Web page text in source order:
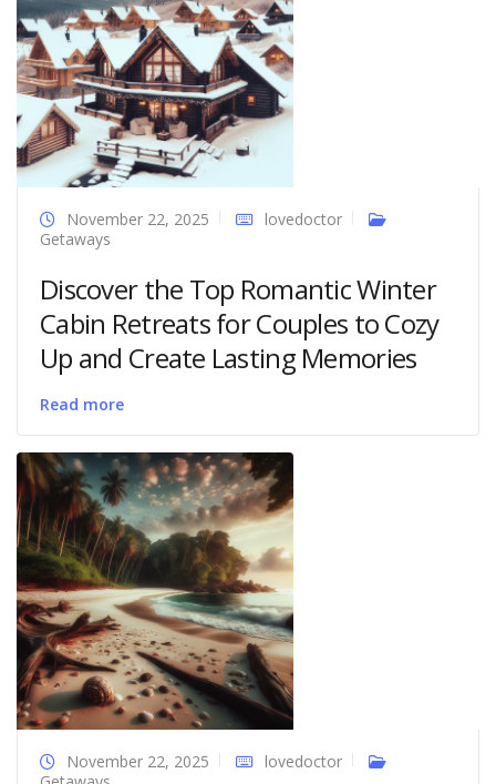
November 22, 2025
lovedoctor
Getaways
Discover the Top Romantic Winter
Cabin Retreats for Couples to Cozy
Up and Create Lasting Memories
Read more
November 22, 2025
lovedoctor